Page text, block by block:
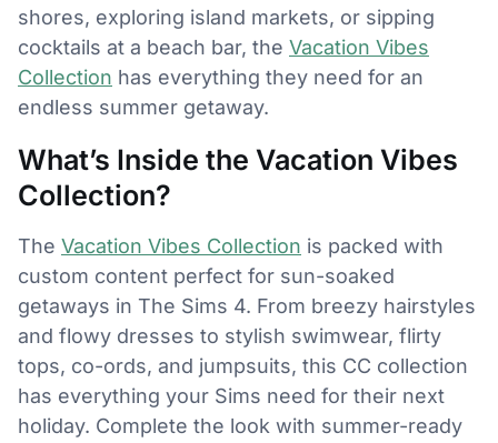
shores, exploring island markets, or sipping
cocktails at a beach bar, the Vacation Vibes
Collection has everything they need for an
endless summer getaway.
What’s Inside the Vacation Vibes
Collection?
The Vacation Vibes Collection is packed with
custom content perfect for sun-soaked
getaways in The Sims 4. From breezy hairstyles
and flowy dresses to stylish swimwear, flirty
tops, co-ords, and jumpsuits, this CC collection
has everything your Sims need for their next
holiday. Complete the look with summer-ready